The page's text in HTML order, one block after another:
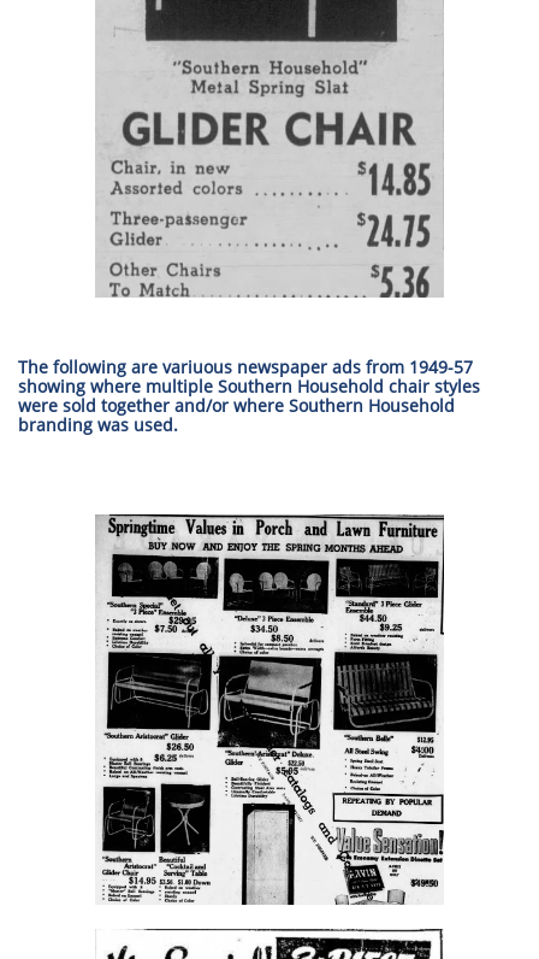
The following are variuous newspaper ads from 1949-57
showing where multiple Southern Household chair styles
were sold together and/or where Southern Household
branding was used.